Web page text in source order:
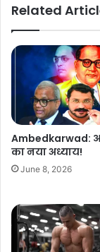
Related
Ambedkarwad:
का नया अध्याय!
June 8, 2026